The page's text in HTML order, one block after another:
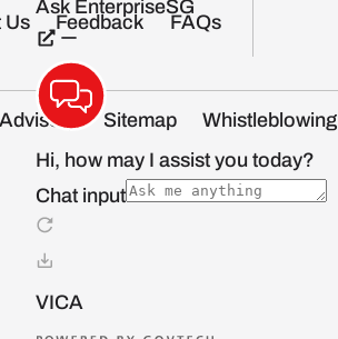
Us Feedback FAQs
Sitemap Whistleblowing